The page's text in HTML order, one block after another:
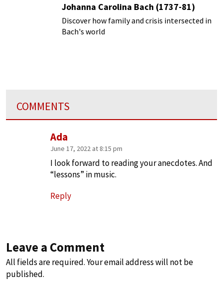
Johanna Carolina Bach (1737-81)
Discover how family and crisis intersected in
Bach's world
COMMENTS
Ada
June 17, 2022 at 8:15 pm
I look forward to reading your anecdotes. And
“lessons” in music.
Reply
Leave a Comment
All fields are required. Your email address will not be
published.